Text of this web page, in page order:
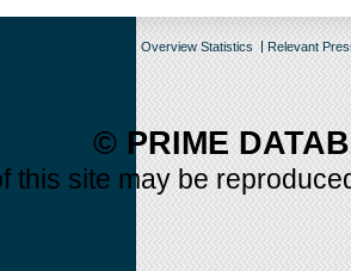
Overview Statistics Relevant
© PRIME
this site may be